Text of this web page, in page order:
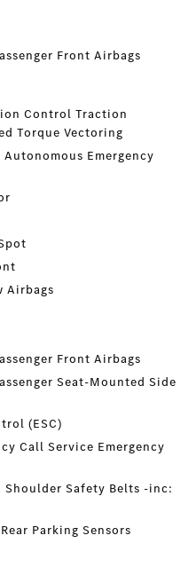
Front Airbags
Control Traction
Torque Vectoring
Emergency
Airbags
Front Airbags
Seat-Mounted Side
(ESC)
Call Service Emergency
Safety Belts -inc:
Parking Sensors